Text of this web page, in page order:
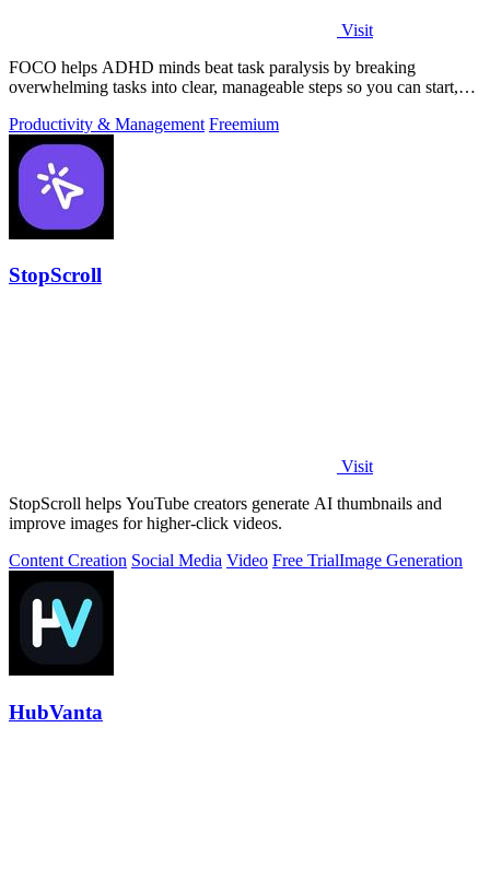
Visit
FOCO helps ADHD minds beat task paralysis by breaking
overwhelming tasks into clear, manageable steps so you can start,
Productivity & Management Freemium
StopScroll
Visit
StopScroll helps YouTube creators generate AI thumbnails and
improve images for higher-click videos.
Content Creation Social Media Video Free TrialImage Generation
HubVanta